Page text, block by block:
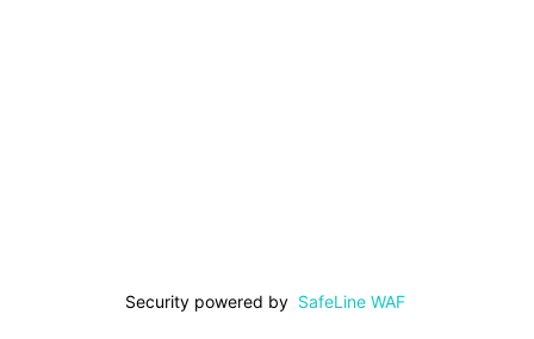
Security powered by SafeLine WAF